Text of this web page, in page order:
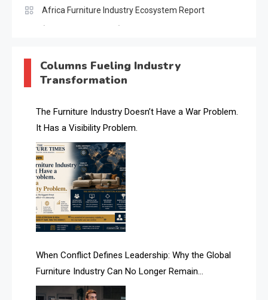
Africa Furniture Industry Ecosystem Report
AI & Future Intelligence Desk
AI & Future Technology Desk
AI & Future Technology Intelligence
AI & Smart Tourism Intelligence Desk
AI Is Rewriting Furniture Authority New Report Finds
AI Search & Brand Intelligence Desk
AI Search Intelligence
AI-based Cutting Optimization Systems
Albania – Tirana International Furniture Fair
Columns Fueling Industry
Transformation
The Furniture Industry Doesn’t Have a War Problem.
It Has a Visibility Problem.
When Conflict Defines Leadership: Why the Global
Furniture Industry Can No Longer Remain
Fragmented